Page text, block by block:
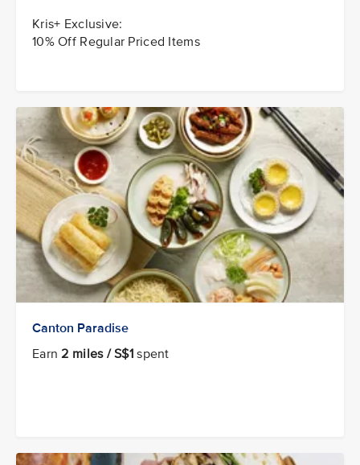
Kris+ Exclusive:
10% Off Regular Priced Items
Canton Paradise
Earn2 miles / S$1 spent